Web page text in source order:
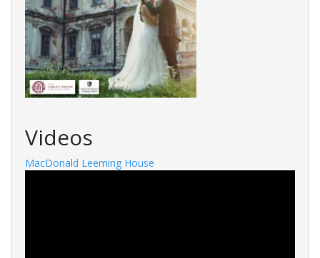
Videos
MacDonald Leeming House